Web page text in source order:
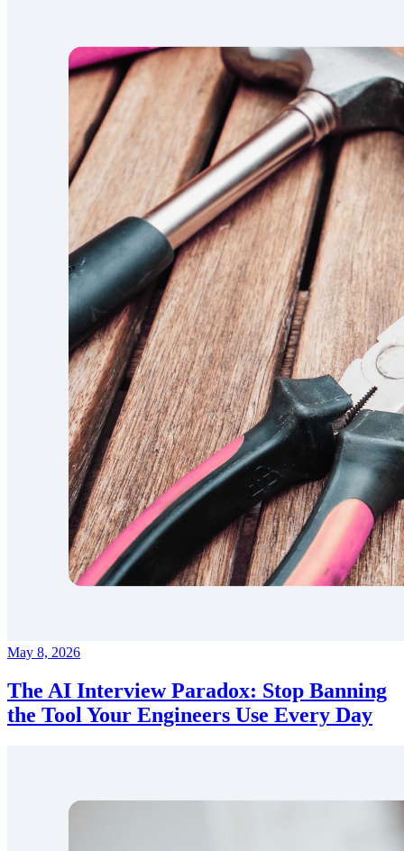
May 8, 2026
The AI Interview Paradox: Stop Banning
the Tool Your Engineers Use Every Day